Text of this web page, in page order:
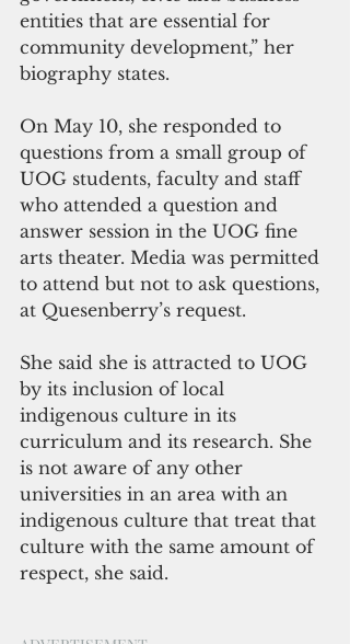
entities that are essential for
community development,” her
biography states.
On May 10, she responded to
questions from a small group of
UOG students, faculty and staff
who attended a question and
answer session in the UOG fine
arts theater. Media was permitted
to attend but not to ask questions,
at Quesenberry’s request.
She said she is attracted to UOG
by its inclusion of local
indigenous culture in its
curriculum and its research. She
is not aware of any other
universities in an area with an
indigenous culture that treat that
culture with the same amount of
respect, she said.